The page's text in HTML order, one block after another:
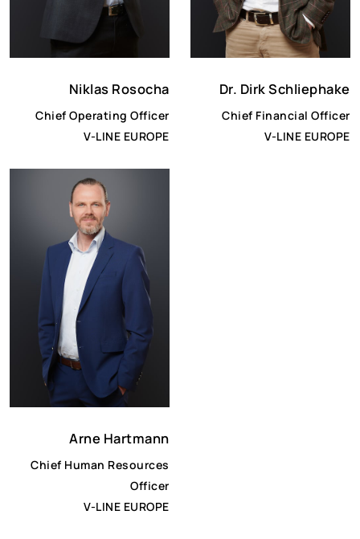
Niklas Rosocha
Chief Operating Officer
V-LINE EUROPE
Dr. Dirk Schliephake
Chief Financial Officer
V-LINE EUROPE
Arne Hartmann
Chief Human Resources
Officer
V-LINE EUROPE